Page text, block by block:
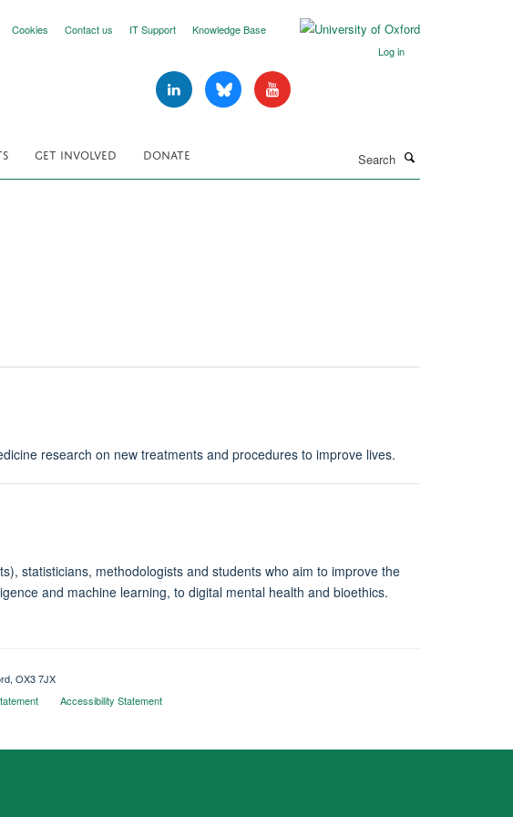
Cookies Contact us IT Support
Knowledge Base
Log in
GET INVOLVED DONATE
research on new treatments and procedures to improve lives.
statisticians, methodologists and students who aim to improve the
and machine learning, to digital mental health and bioethics.
OX3 7JX
Accessibility Statement